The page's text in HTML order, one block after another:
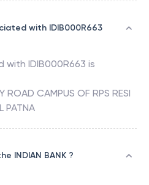
with IDIB000R663
with IDIB000R663 is
ROAD CAMPUS OF RPS RESI
PATNA
INDIAN BANK ?